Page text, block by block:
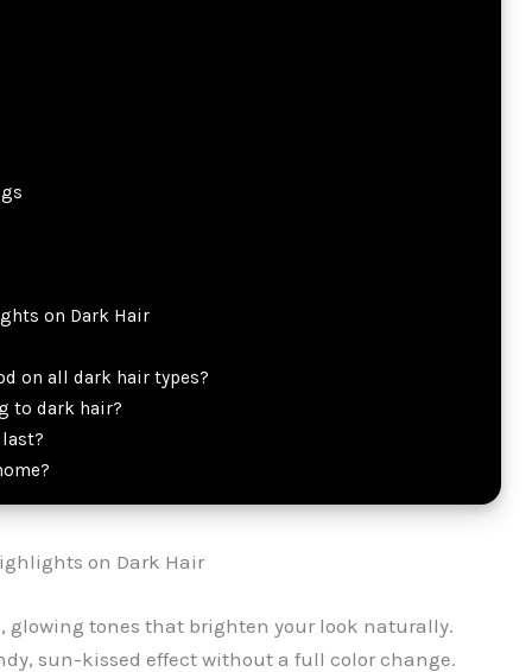
on Dark Hair
on all dark hair types?
to dark hair?
on Dark Hair
tones that brighten your look naturally.
sun-kissed effect without a full color change.